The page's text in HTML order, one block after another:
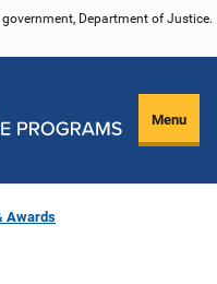
Department of Justice.
Menu
Awards